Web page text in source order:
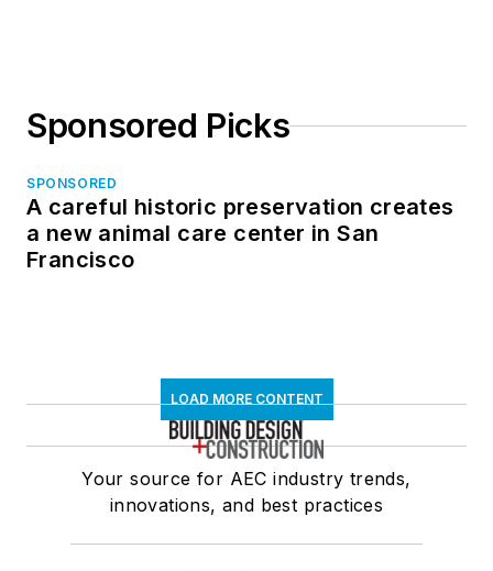
Sponsored Picks
SPONSORED
A careful historic preservation creates
a new animal care center in San
Francisco
LOAD MORE CONTENT
Your source for AEC industry trends,
innovations, and best practices